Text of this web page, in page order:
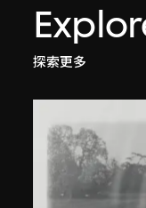
探索更多